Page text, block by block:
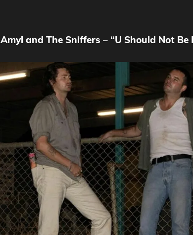
Amyl and The Sniffers – “U Should Not Be